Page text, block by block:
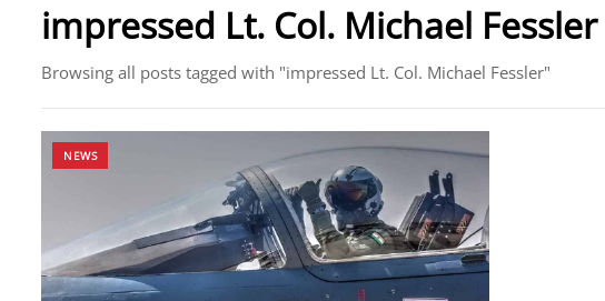
impressed Lt. Col. Michael Fessler
Browsing all posts tagged with "impressed Lt. Col. Michael Fessler"
NEWS